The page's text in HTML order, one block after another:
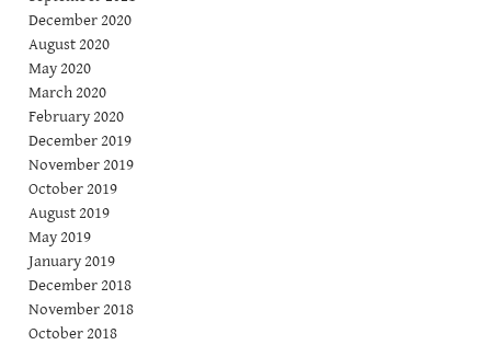
December 2020
August 2020
May 2020
March 2020
February 2020
December 2019
November 2019
October 2019
August 2019
May 2019
January 2019
December 2018
November 2018
October 2018